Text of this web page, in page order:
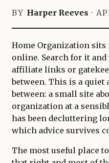
BY Harper Reeves ·
Home Organization
online. Search for it
affiliate links or
between. This is a quiet
between: a small site
organization at a
has been decluttering
which advice survives
The most useful place